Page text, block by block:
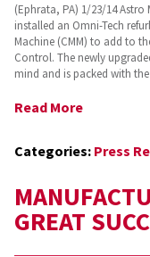
(Ephrata, PA) 1/23/14
installed an Omni-Tech
Machine (CMM) to add to
Control. The newly
mind and is packed with
Read More
Categories: Press
GREAT